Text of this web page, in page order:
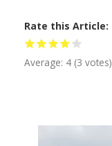
Rate this Article
Average: 4 (3 votes)